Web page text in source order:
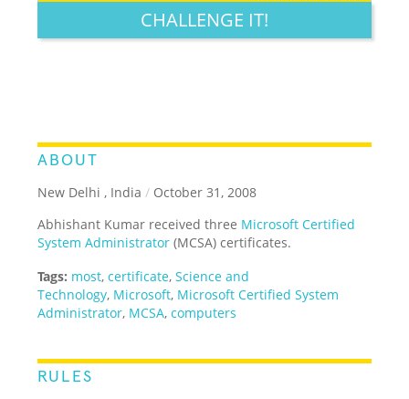
CHALLENGE IT!
ABOUT
New Delhi , India / October 31, 2008
Abhishant Kumar received three Microsoft Certified
System Administrator (MCSA) certificates.
Tags: most,certificate,Science and
Technology, Microsoft, Microsoft Certified System
Administrator, MCSA,computers
RULES